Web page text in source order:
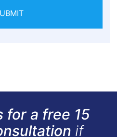
for a free 15
if